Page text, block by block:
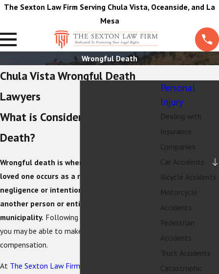
The Sexton Law Firm Serving Chula Vista, Oceanside, and La
Mesa
Wrongful Death
Chula Vista Wrongful Death
Lawyers
What is Considered a Wrongful
Death?
Wrongful death is when a death involving a
loved one occurs as a result of the
negligence or intentional reckless conduct of
another person or entity, like a city or a
municipality. Following this type of incident,
you may be able to make a recovery for
compensation.
At The Sexton Law Firm
Personal
Injury
Dealing with
Insurance
Companies
Car Accidents
Bicycle Accidents
Motorcycle
Accidents
Pedestrian
Accidents
Truck Accidents
Catastrophic